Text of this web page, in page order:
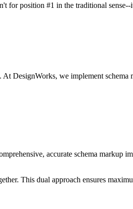
for position #1 in the traditional
DesignWorks, we implement schema
accurate schema markup
This dual approach ensures